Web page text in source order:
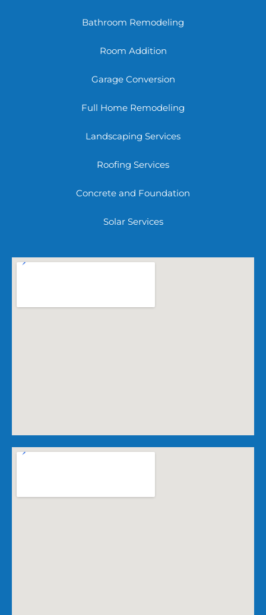
Bathroom Remodeling
Room Addition
Garage Conversion
Full Home Remodeling
Landscaping Services
Roofing Services
Concrete and Foundation
Solar Services